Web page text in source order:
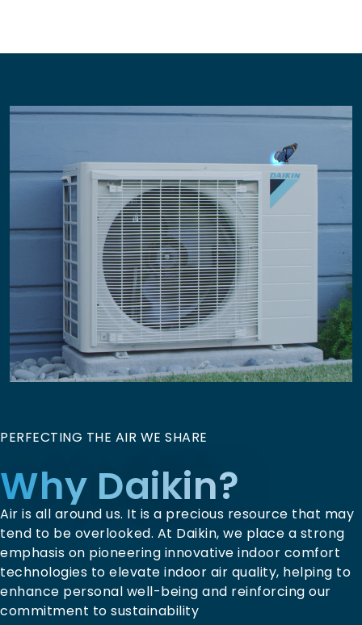
PERFECTING THE AIR WE SHARE
Why Daikin?
Air is all around us. It is a precious resource that may
tend to be overlooked. At Daikin, we place a strong
emphasis on pioneering innovative indoor comfort
technologies to elevate indoor air quality, helping to
enhance personal well-being and reinforcing our
commitment to sustainability